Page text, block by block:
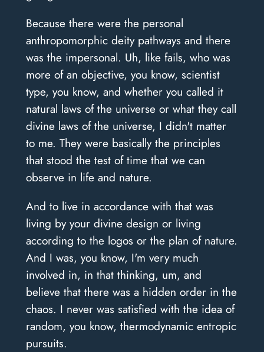
Because there were the personal
anthropomorphic deity pathways and there
was the impersonal. Uh, like fails, who was
more of an objective, you know, scientist
type, you know, and whether you called it
natural laws of the universe or what they call
divine laws of the universe, I didn't matter
to me. They were basically the principles
that stood the test of time that we can
observe in life and nature.
And to live in accordance with that was
living by your divine design or living
according to the logos or the plan of nature.
And I was, you know, I'm very much
involved in, in that thinking, um, and
believe that there was a hidden order in the
chaos. I never was satisfied with the idea of
random, you know, thermodynamic entropic
pursuits.